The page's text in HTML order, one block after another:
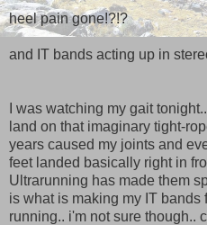
heel pain gone!?!?
and IT bands acting up in
I was watching my gait
land on that imaginary tight-
years caused my joints and
feet landed basically right in
Ultrarunning has made them
is what is making my IT bands
running.. i'm not sure though..